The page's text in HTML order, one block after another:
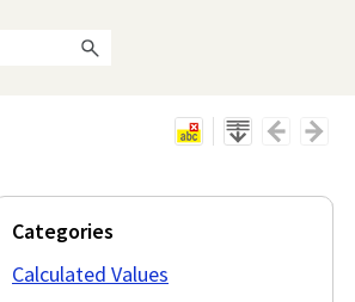
Categories
Calculated Values